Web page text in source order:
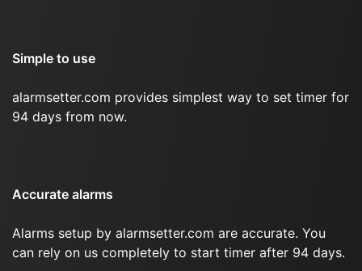
Simple to use
alarmsetter.com provides simplest way to set timer for
94 days from now.
Accurate alarms
Alarms setup by alarmsetter.com are accurate. You
can rely on us completely to start timer after 94 days.